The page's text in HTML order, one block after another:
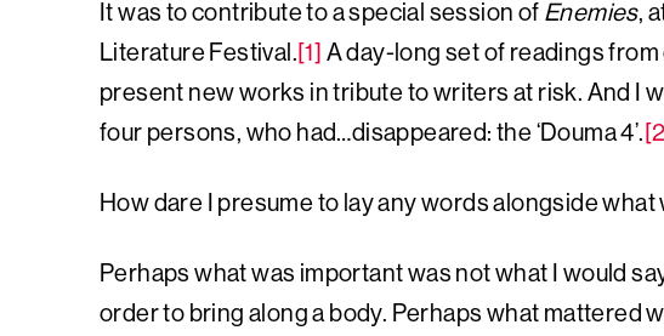
It was to contribute to a special session of Enemies,
Literature Festival.[1] A day-long set of readings
present new works in tribute to writers at risk. And I
four persons, who had…disappeared: the ‘Douma 4’.
How dare I presume to lay any words alongside
Perhaps what was important was not what I would
order to bring along a body. Perhaps what mattered